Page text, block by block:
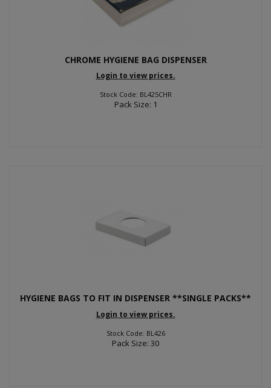
CHROME HYGIENE BAG DISPENSER
Login to view prices.
Stock Code: BL425CHR
Pack Size: 1
HYGIENE BAGS TO FIT IN DISPENSER **SINGLE PACKS**
Login to view prices.
Stock Code: BL426
Pack Size: 30